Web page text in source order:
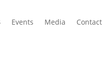
Events Media Contact